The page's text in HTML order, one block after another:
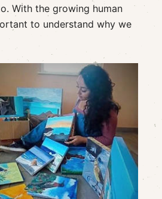
With the growing human
to understand why we